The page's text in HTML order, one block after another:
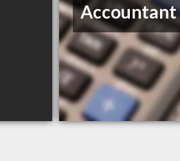
Accountant